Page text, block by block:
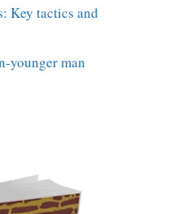
Key tactics and
younger man